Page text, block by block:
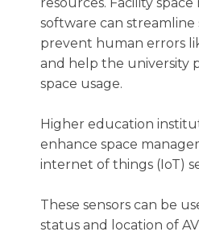
software can streamline
prevent human errors
and help the university
space usage.
Higher education
enhance space
internet of things (IoT)
These sensors can be
status and location of